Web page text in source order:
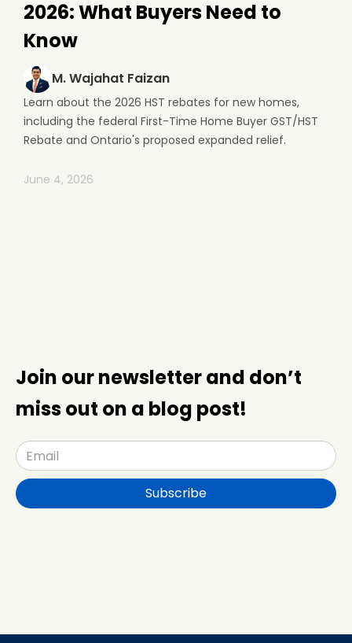
2026: What Buyers Need to
Know
M. Wajahat Faizan
Learn about the 2026 HST rebates for new homes,
including the federal First-Time Home Buyer GST/HST
Rebate and Ontario's proposed expanded relief.
June 4, 2026
Join our newsletter and don’t
miss out on a blog post!